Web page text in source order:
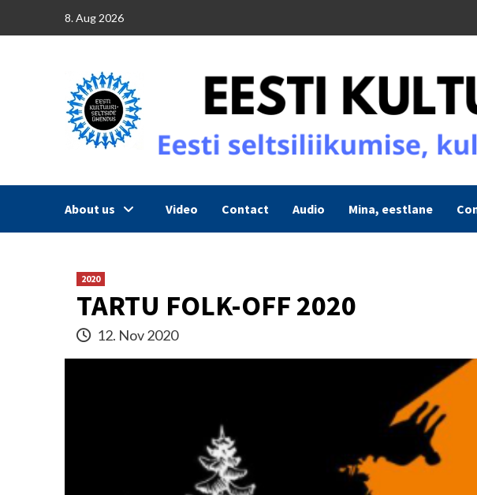
8. Aug 2026
About us Video Contact Audio Mina, eestlane
2020
TARTU FOLK-OFF 2020
12. Nov 2020